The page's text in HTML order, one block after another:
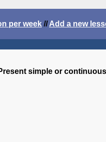
per week //Add a new
simple or continuous